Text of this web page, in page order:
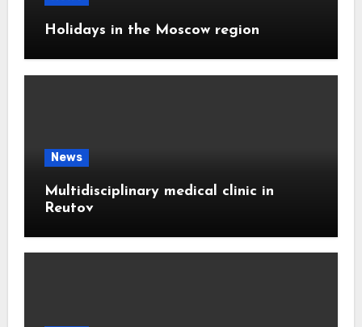
Holidays in the Moscow region
News
Multidisciplinary medical clinic in
Reutov